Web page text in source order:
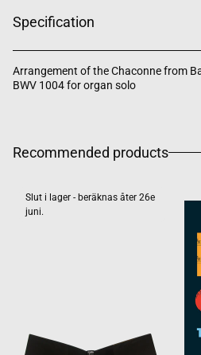
Specification
Arrangement of the Chaconne from
BWV 1004 for organ solo
Recommended products
Slut i lager - beräknas åter 26e
juni.